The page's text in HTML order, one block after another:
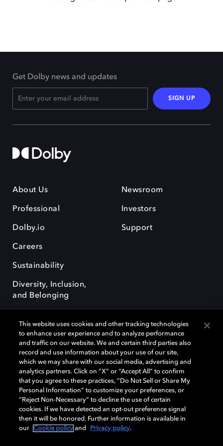
Get Dolby news and updates
SIGN UP
About Us
Professional
Dolby.io
Careers
Sustainability
Diversity, Inclusion,
and Belonging
Newsroom
Investors
Support
Dolby, the double-D symbol, Dolby Atmos, Dolby Vision, and Dolby
OptiView are trademarks or registered trademarks of Dolby
Laboratories Licensing Corporation or its affiliates. Other trademarks
remain the property of their respective owners. © 2026 Dolby
Laboratories, Inc. All rights reserved.
Cookie Manager Terms of use Governance
This website uses cookies and other tracking technologies
to enhance user experience and to analyze performance
and traffic on our website. We and certain third parties also
record and use information about your use of our site,
which we may share with our social media, advertising and
analytics partners. Click on “X” or “Accept All” to confirm
that you agree to these practices, “Do Not Sell or Share My
Personal Information” to customize your preferences, or
“Reject Non-Necessary” to decline the use of certain
cookies. If we have detected an opt-out preference signal
then it will be honored. Further information is available in
our
Cookie policy and Privacy policy.